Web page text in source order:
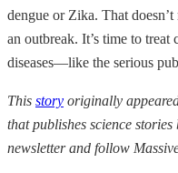
dengue or Zika. That
an outbreak. It’s time to
diseases—like the serious
This story originally
that publishes science stories
newsletter and follow